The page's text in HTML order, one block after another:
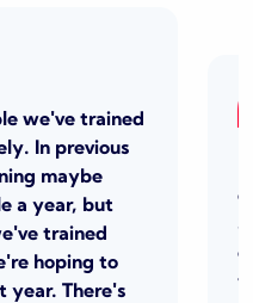
we've trained
In previous
maybe
a year, but
trained
hoping to
year. There's